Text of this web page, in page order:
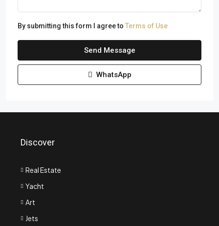
By submitting this form I agree to Terms of Use
Send Message
WhatsApp
Discover
Real Estate
Yacht
Art
Jets